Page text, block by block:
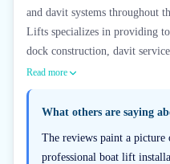
and davit systems throughout
Lifts specializes in providing
dock construction, davit
Read more
What others are saying
The reviews paint a picture
professional boat lift